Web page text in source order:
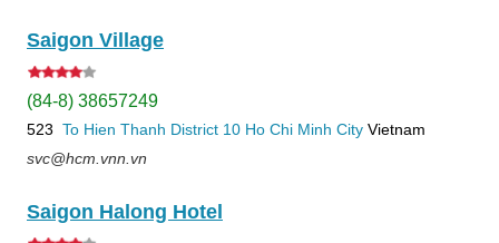
Saigon Village
(84-8) 38657249
523 To Hien Thanh District 10 Ho Chi Minh City Vietnam
svc@hcm.vnn.vn
Saigon Halong Hotel